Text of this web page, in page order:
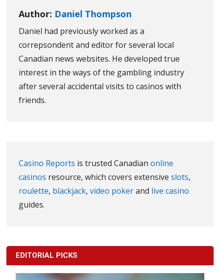
Author: Daniel Thompson
Daniel had previously worked as a
correpsondent and editor for several local
Canadian news websites. He developed true
interest in the ways of the gambling industry
after several accidental visits to casinos with
friends.
Casino Reports is trusted Canadianonline
casinos resource, which covers extensiveslots,
roulette, blackjack,video pokerand live casino
guides.
EDITORIAL PICKS